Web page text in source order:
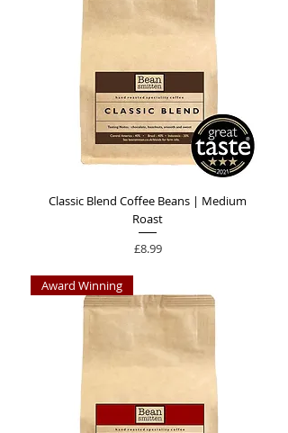
Classic Blend Coffee Beans | Medium
Roast
Price
£8.99
Award Winning